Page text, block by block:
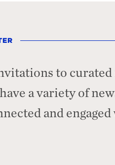
to curated
a variety of
and